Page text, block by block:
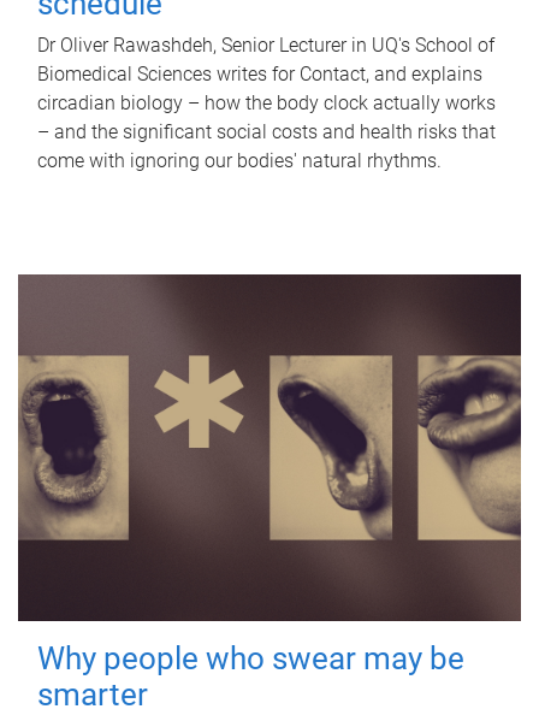
Dr Oliver Rawashdeh, Senior Lecturer in UQ's School of
Biomedical Sciences writes for Contact, and explains
circadian biology – how the body clock actually works
– and the significant social costs and health risks that
come with ignoring our bodies' natural rhythms.
Why people who swear may be
smarter